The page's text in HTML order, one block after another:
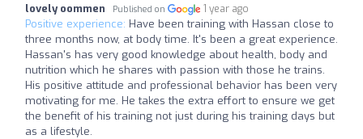
lovely oommen Published on 1 year ago
Positive experience: Have been training with Hassan close to
three months now, at body time. It's been a great experience.
Hassan's has very good knowledge about health, body and
nutrition which he shares with passion with those he trains.
His positive attitude and professional behavior has been very
motivating for me. He takes the extra effort to ensure we get
the benefit of his training not just during his training days but
as a lifestyle.